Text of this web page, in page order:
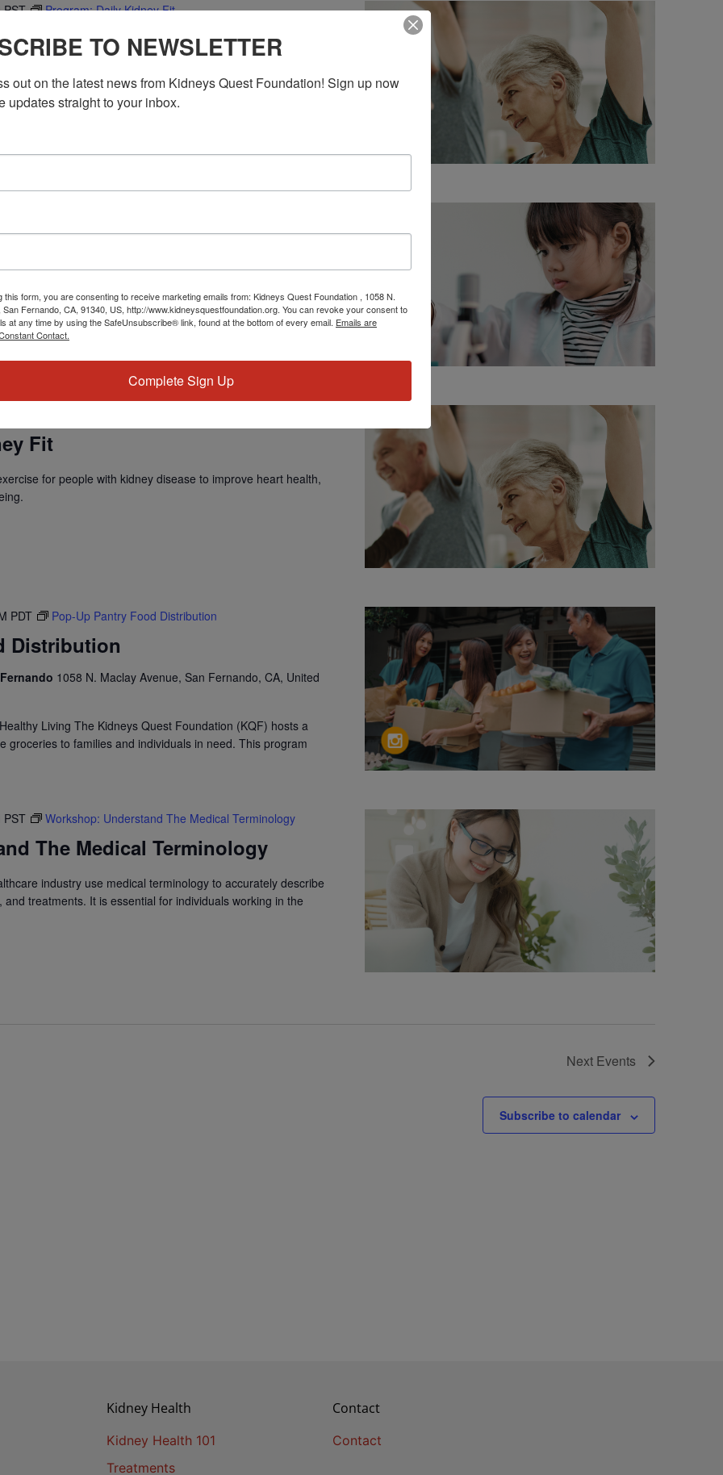
Fit
PST Program: Daily Kidney Fit
for people with kidney disease to improve heart health,
Your Lab Tests
trying to understand the results of your lab tests? You're
and confusing, but they are […]
Fit
for people with kidney disease to improve heart health,
Distribution
PDT Pop-Up Pantry Food Distribution
1058 N. Maclay Avenue, San Fernando, CA, United
Living The Kidneys Quest Foundation (KQF) hosts a
groceries to families and individuals in need. This program
The Medical Terminology
PST Workshop: Understand The Medical Terminology
industry use medical terminology to accurately describe
treatments. It is essential for individuals working in the
Next Events
Subscribe to calendar
Kidney Health
Kidney Health 101
Treatments
Contact
Contact
TO NEWSLETTER
out on the latest news from Kidneys Quest Foundation! Sign up now
updates straight to your inbox.
this form, you are consenting to receive marketing emails from: Kidneys Quest Foundation , 1058 N.
Fernando, CA, 91340, US, http://www.kidneysquestfoundation.org. You can revoke your consent to
at any time by using the SafeUnsubscribe® link, found at the bottom of every email. Emails are
Contact.
Complete Sign Up